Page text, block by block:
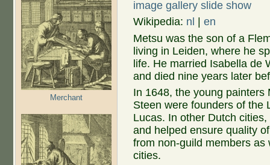
Merchant
image gallery slide show
Wikipedia: nl |en
Metsu was the son of a
living in Leiden, where he
life. He married Isabella de
and died nine years later
In 1648, the young painters
Steen were founders of the
Lucas. In other Dutch
and helped ensure quality
from non-guild members
cities.